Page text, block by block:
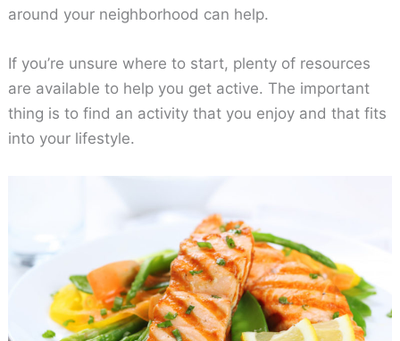
around your neighborhood can help.
If you’re unsure where to start, plenty of resources
are available to help you get active. The important
thing is to find an activity that you enjoy and that fits
into your lifestyle.